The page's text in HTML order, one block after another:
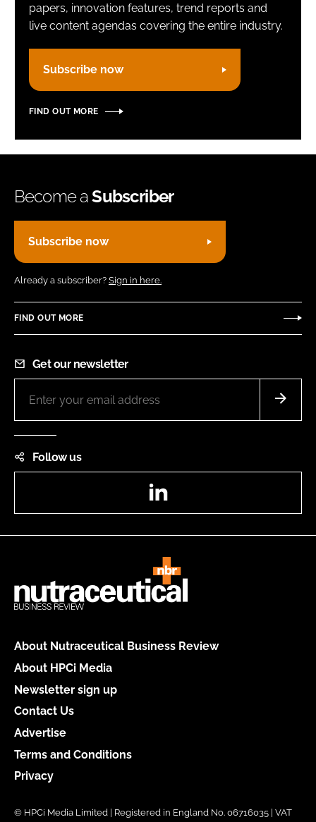
FORGOT PASSWORD?
papers, innovation features, trend reports and
live content agendas covering the entire industry.
Subscribe now
FIND OUT MORE
Become aSubscriber
Subscribe now
Already a subscriber? Sign in here.
FIND OUT MORE
Get our newsletter
Follow us
About Nutraceutical Business Review
About HPCi Media
Newsletter sign up
Contact Us
Advertise
Terms and Conditions
Privacy
© HPCi Media Limited | Registered in England No. 06716035 | VAT